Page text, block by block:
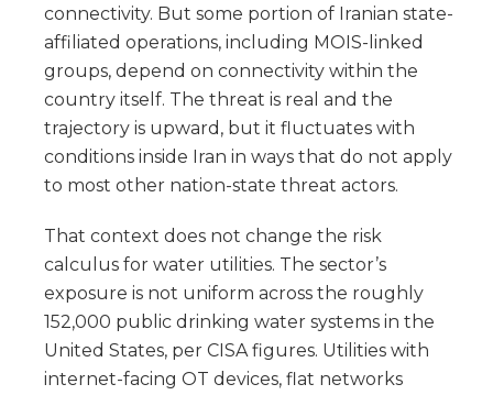
connectivity. But some portion of Iranian state-
affiliated operations, including MOIS-linked
groups, depend on connectivity within the
country itself. The threat is real and the
trajectory is upward, but it fluctuates with
conditions inside Iran in ways that do not apply
to most other nation-state threat actors.
That context does not change the risk
calculus for water utilities. The sector’s
exposure is not uniform across the roughly
152,000 public drinking water systems in the
United States, per CISA figures. Utilities with
internet-facing OT devices, flat networks